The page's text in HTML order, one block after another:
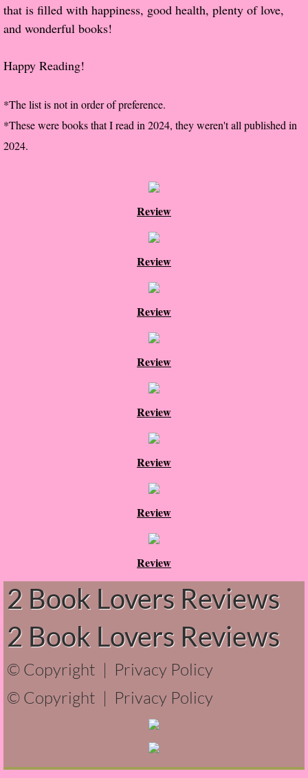
Shelley's Favorite Books of 2016
Book Reviews
Proof / Beta Reading
Vampires, Demons and Ghosts...Oh My!
Contemporary Adventure
Greco-Roman & Historical
Sci-Fi & Fantasy
Contact Shelley or Greg
Her Favorite Books
Galapagos
The Lost Girls of Camp Forevermore
that is filled with happiness, good health, plenty of love,
and wonderful books!
Happy Reading!
*The list is not in order of preference.
*These were books that I read in 2024, they weren't all published in
2024.
Review
Review
Review
Review
Review
Review
Review
Review
2 Book Lovers Reviews
2 Book Lovers Reviews
© Copyright | Privacy Policy
© Copyright | Privacy Policy